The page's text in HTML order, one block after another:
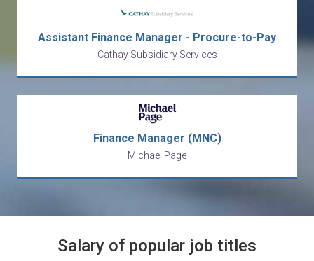
Assistant Finance Manager - Procure-to-Pay
Cathay Subsidiary Services
Finance Manager (MNC)
Michael Page
Salary of popular job titles